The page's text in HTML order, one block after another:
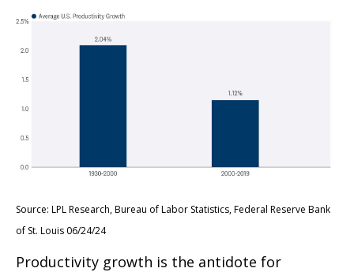
Source: LPL Research, Bureau of Labor Statistics, Federal Reserve Bank
of St. Louis 06/24/24
Productivity growth is the antidote for